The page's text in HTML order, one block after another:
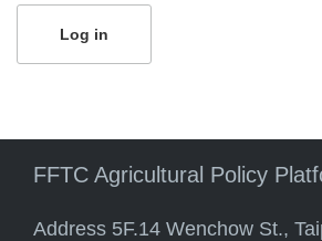
FFTC Agricultural Policy
Address 5F.14 Wenchow St.,